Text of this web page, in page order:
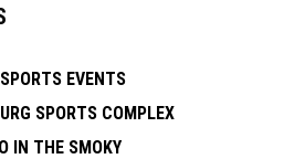
EVENTS
SPORTS COMPLEX
IN THE SMOKY